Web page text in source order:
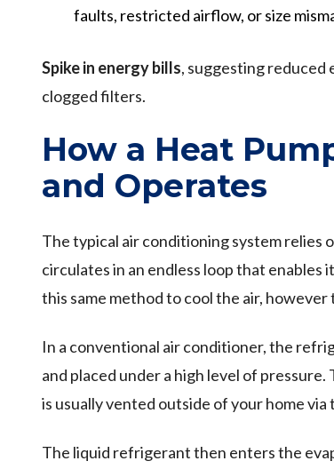
faults, restricted airflow, or size
Spike in energy bills, suggesting reduced
clogged filters.
How a Heat
and Operates
The typical air conditioning system relies
circulates in an endless loop that enables
this same method to cool the air, however
In a conventional air conditioner, the
and placed under a high level of
is usually vented outside of your home
The liquid refrigerant then enters the